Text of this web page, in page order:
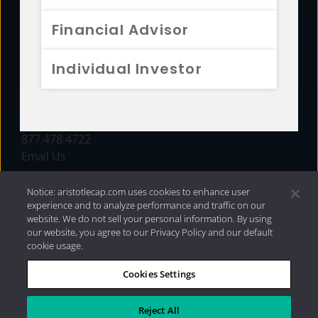
Financial Advisor
Individual Investor
FUNDS
877.478.4722
Email Us
Privacy Policy|Internet Disclosures| 2026 Aristotle
Capital Management, LLC
Notice: aristotlecap.com uses cookies to enhance user
experience and to analyze performance and traffic on our
website. We do not sell your personal information. By using
our website, you agree to our Privacy Policy and our default
cookie usage.
Cookies Settings
Reject All